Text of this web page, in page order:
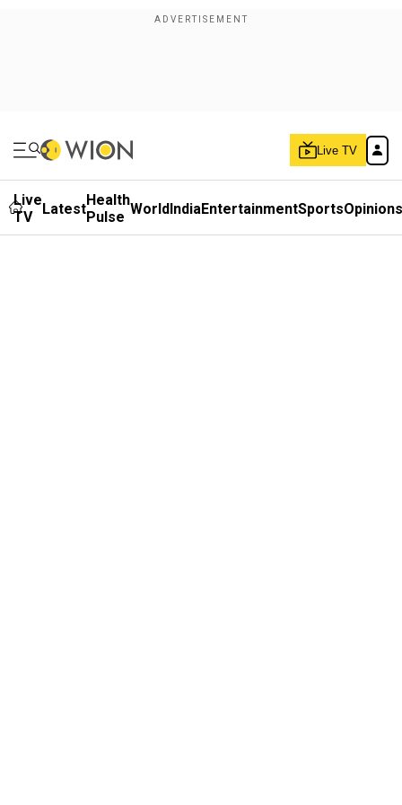
Live TV
Live
TV
LatestHealth
Pulse WorldIndiaEntertainmentSportsOpinions